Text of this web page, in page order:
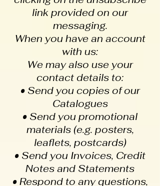
link provided on our
messaging.
When you have an account
with us:
We may also use your
contact details to:
• Send you copies of our
Catalogues
• Send you promotional
materials (e.g. posters,
leaflets, postcards)
• Send you Invoices, Credit
Notes and Statements
• Respond to any questions,